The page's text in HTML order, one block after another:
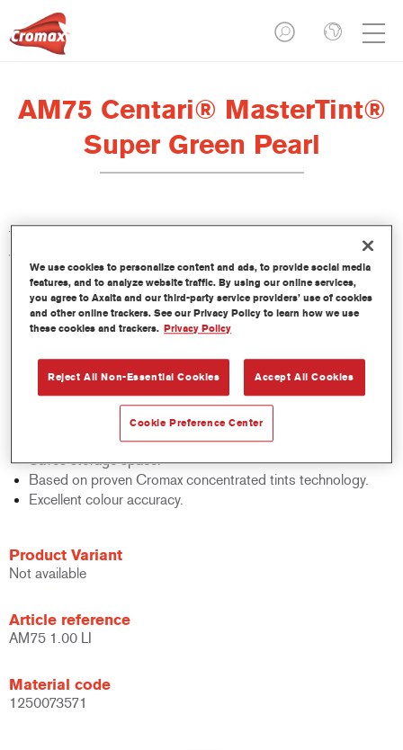
AM75 Centari® MasterTint®
Super Green Pearl
The Centari Mastertint is a concentrated solventborne tint
which is part of the Centari Topcoat and Basecoat lines.
Product Features
Distinctive, versatile and easy-to-use solventborne
A single mixing machine delivers all solventborne paint
qualities – medium- and high-solids, topcoats and
basecoats.
Quick inventory control.
Easy administration.
Saves storage space.
Based on proven Cromax concentrated tints technology.
Excellent colour accuracy.
Product Variant
Not available
Article reference
AM75 1.00 LI
Material code
1250073571
We use cookies to personalize content and ads, to provide social media
features, and to analyze website traffic. By using our online services,
you agree to Axalta and our third-party service providers’ use of cookies
and other online trackers. See our Privacy Policy to learn how we use
these cookies and trackers. Privacy Policy
Reject All Non-Essential Cookies Accept All Cookies
Cookie Preference Center